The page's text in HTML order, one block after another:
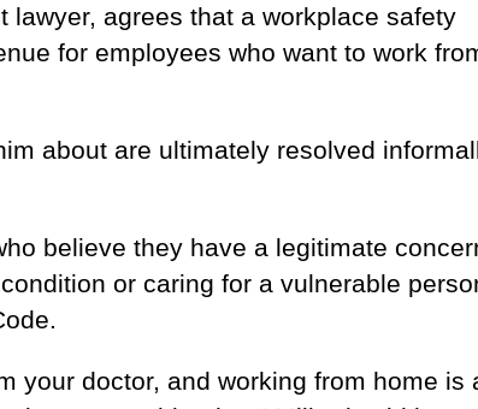
lawyer, agrees that a workplace safety
for employees who want to work
about are ultimately resolved
believe they have a legitimate
or caring for a vulnerable
your doctor, and working from home is